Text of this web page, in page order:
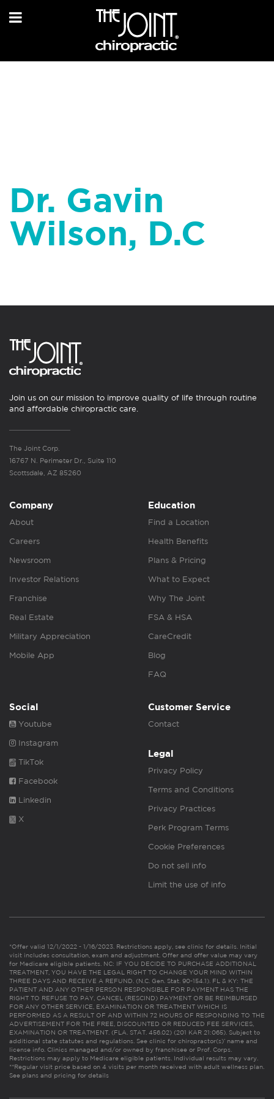
Dr. Gavin
Wilson, D.C
Join us on our mission to improve quality of life through routine
and affordable chiropractic care.
The Joint Corp.
16767 N. Perimeter Dr., Suite 110
Scottsdale, AZ 85260
Company
About
Careers
Newsroom
Investor Relations
Franchise
Real Estate
Military Appreciation
Mobile App
Education
Find a Location
Health Benefits
Plans & Pricing
What to Expect
Why The Joint
FSA & HSA
CareCredit
Blog
FAQ
Social
Youtube
Instagram
TikTok
Facebook
Linkedin
X
Customer Service
Contact
Legal
Privacy Policy
Terms and Conditions
Privacy Practices
Perk Program Terms
Cookie Preferences
Do not sell info
Limit the use of info
*Offer valid 12/1/2022 - 1/16/2023. Restrictions apply, see clinic for details. Initial
visit includes consultation, exam and adjustment. Offer and offer value may vary
for Medicare eligible patients. NC: IF YOU DECIDE TO PURCHASE ADDITIONAL
TREATMENT, YOU HAVE THE LEGAL RIGHT TO CHANGE YOUR MIND WITHIN
THREE DAYS AND RECEIVE A REFUND. (N.C. Gen. Stat. 90-154.1). FL & KY: THE
PATIENT AND ANY OTHER PERSON RESPONSIBLE FOR PAYMENT HAS THE
RIGHT TO REFUSE TO PAY, CANCEL (RESCIND) PAYMENT OR BE REIMBURSED
FOR ANY OTHER SERVICE, EXAMINATION OR TREATMENT WHICH IS
PERFORMED AS A RESULT OF AND WITHIN 72 HOURS OF RESPONDING TO THE
ADVERTISEMENT FOR THE FREE, DISCOUNTED OR REDUCED FEE SERVICES,
EXAMINATION OR TREATMENT. (FLA. STAT. 456.02) (201 KAR 21:065). Subject to
additional state statutes and regulations. See clinic for chiropractor(s)’ name and
license info. Clinics managed and/or owned by franchisee or Prof. Corps.
Restrictions may apply to Medicare eligible patients. Individual results may vary.
**Regular visit price based on 4 visits per month received with adult wellness plan.
See plans and pricing for details